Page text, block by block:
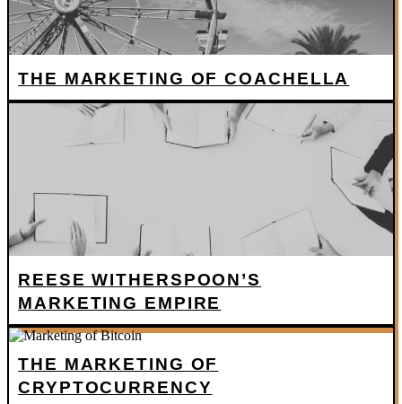
THE MARKETING OF COACHELLA
REESE WITHERSPOON’S
MARKETING EMPIRE
THE MARKETING OF
CRYPTOCURRENCY